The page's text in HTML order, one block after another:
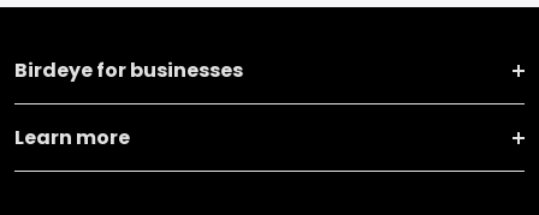
Birdeye for businesses
Learn more